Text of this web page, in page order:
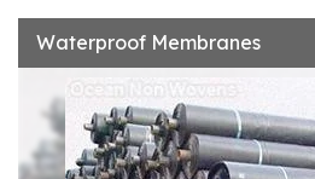
Waterproof Membranes